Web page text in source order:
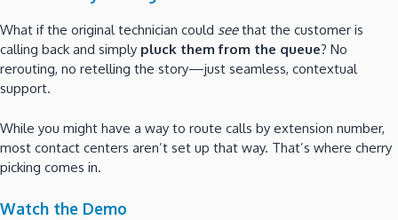
What if the original technician could seethat the customer is
calling back and simply pluck them from the queue? No
rerouting, no retelling the story—just seamless, contextual
support.
While you might have a way to route calls by extension number,
most contact centers aren’t set up that way. That’s where cherry
picking comes in.
Watch the Demo